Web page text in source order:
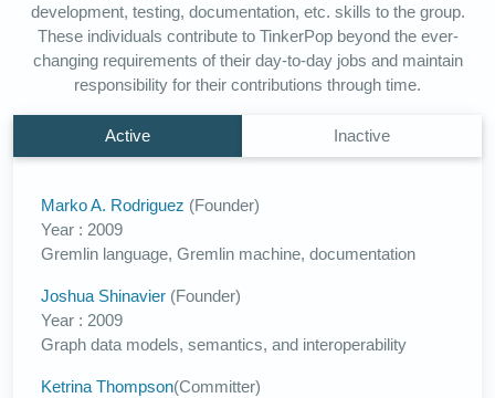
development, testing, documentation, etc. skills to the group.
These individuals contribute to TinkerPop beyond the ever-
changing requirements of their day-to-day jobs and maintain
responsibility for their contributions through time.
Active Inactive
Marko A. Rodriguez (Founder)
Year : 2009
Gremlin language, Gremlin machine, documentation
Joshua Shinavier (Founder)
Year : 2009
Graph data models, semantics, and interoperability
Ketrina Thompson(Committer)